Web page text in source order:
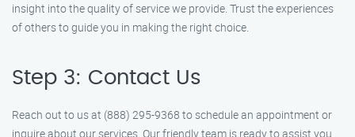
insight into the quality of service we provide. Trust the experiences
of others to guide you in making the right choice.
Step 3: Contact Us
Reach out to us at (888) 295-9368 to schedule an appointment or
inquire about our services. Our friendly team is ready to assist you